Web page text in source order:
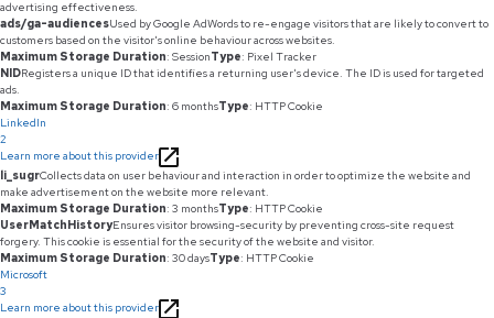
advertising effectiveness.
ads/ga-audiencesUsed by Google AdWords to re-engage visitors that are likely to convert to
customers based on the visitor's online behaviour across websites.
Maximum Storage Duration: SessionType: Pixel Tracker
NIDRegisters a unique ID that identifies a returning user's device. The ID is used for targeted
ads.
Maximum Storage Duration: 6 monthsType: HTTP Cookie
LinkedIn
2
Learn more about this provider
li_sugrCollects data on user behaviour and interaction in order to optimize the website and
make advertisement on the website more relevant.
Maximum Storage Duration: 3 monthsType: HTTP Cookie
UserMatchHistoryEnsures visitor browsing-security by preventing cross-site request
forgery. This cookie is essential for the security of the website and visitor.
Maximum Storage Duration: 30 daysType: HTTP Cookie
Microsoft
3
Learn more about this provider